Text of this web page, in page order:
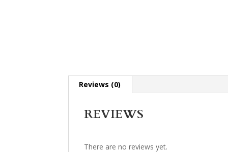
Reviews (0)
REVIEWS
There are no reviews yet.